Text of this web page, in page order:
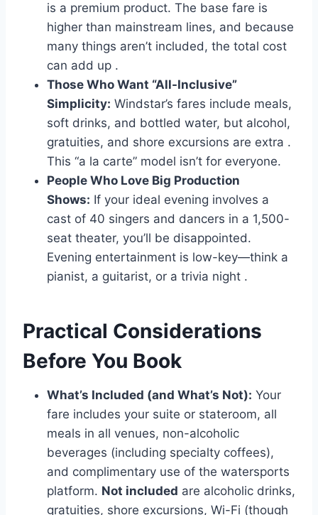
is a premium product. The base fare is
higher than mainstream lines, and because
many things aren’t included, the total cost
can add up .
Those Who Want “All-Inclusive”
Simplicity: Windstar’s fares include meals,
soft drinks, and bottled water, but alcohol,
gratuities, and shore excursions are extra .
This “a la carte” model isn’t for everyone.
People Who Love Big Production
Shows: If your ideal evening involves a
cast of 40 singers and dancers in a 1,500-
seat theater, you’ll be disappointed.
Evening entertainment is low-key—think a
pianist, a guitarist, or a trivia night .
Practical Considerations
Before You Book
What’s Included (and What’s Not): Your
fare includes your suite or stateroom, all
meals in all venues, non-alcoholic
beverages (including specialty coffees),
and complimentary use of the watersports
platform. Not included are alcoholic drinks,
gratuities, shore excursions, Wi-Fi (though